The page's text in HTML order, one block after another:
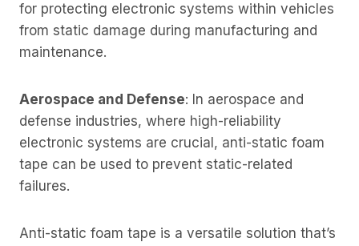
for protecting electronic systems within vehicles
from static damage during manufacturing and
maintenance.
Aerospace and Defense: In aerospace and
defense industries, where high-reliability
electronic systems are crucial, anti-static foam
tape can be used to prevent static-related
failures.
Anti-static foam tape is a versatile solution that’s